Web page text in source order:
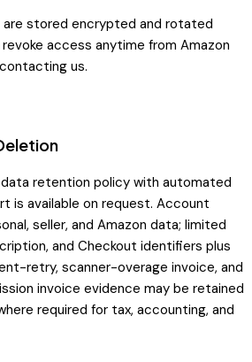
are stored encrypted and rotated
access anytime from Amazon
us.
retention policy with automated
is available on request. Account
seller, and Amazon data; limited
and Checkout identifiers plus
retry, scanner-overage invoice, and
invoice evidence may be retained
required for tax, accounting, and